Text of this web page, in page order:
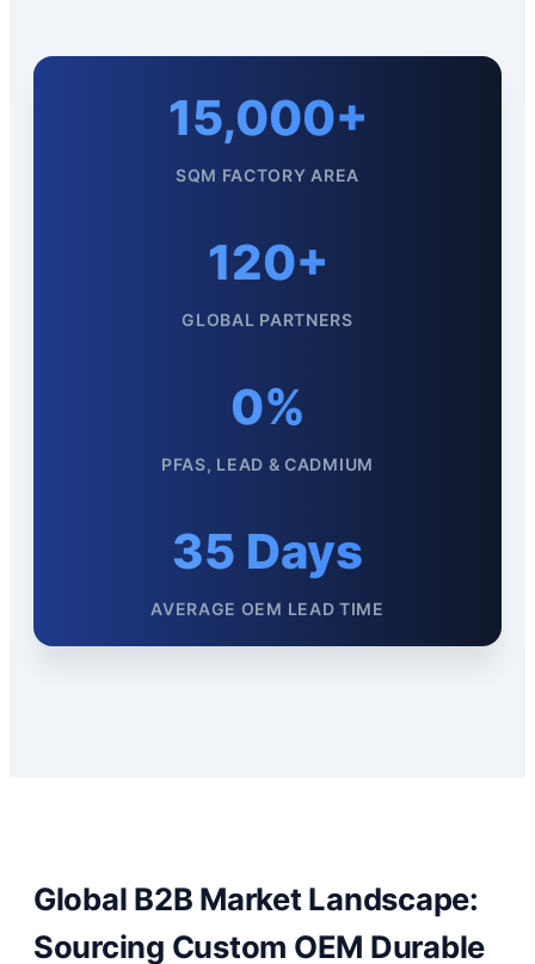
15,000+
SQM FACTORY AREA
120+
GLOBAL PARTNERS
0%
PFAS, LEAD & CADMIUM
35 Days
AVERAGE OEM LEAD TIME
Global B2B Market Landscape:
Sourcing Custom OEM Durable